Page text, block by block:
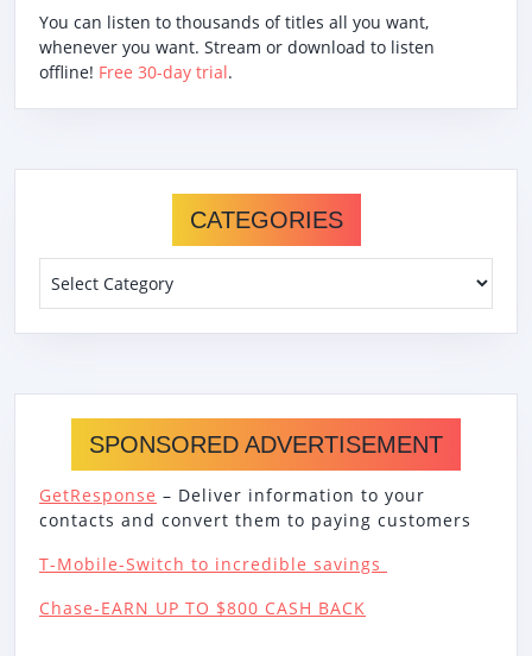
You can listen to thousands of titles all you want,
whenever you want. Stream or download to listen
offline! Free 30-day trial.
CATEGORIES
SPONSORED ADVERTISEMENT
GetResponse – Deliver information to your
contacts and convert them to paying customers
T-Mobile-Switch to incredible savings
Chase-EARN UP TO $800 CASH BACK